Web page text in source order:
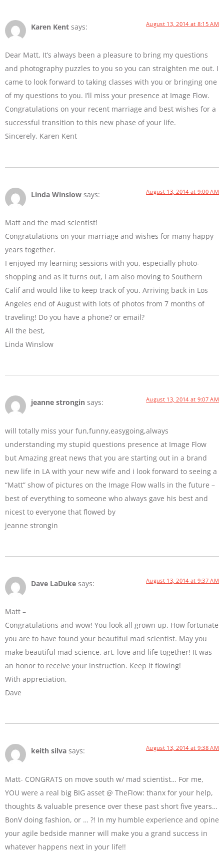
Karen Kent says: August 13, 2014 at 8:15 AM
Dear Matt, It’s always been a pleasure to bring my questions
and photography puzzles to you so you can straighten me out. I
came to look forward to taking classes with you or bringing one
of my questions to you. I’ll miss your presence at Image Flow.
Congratulations on your recent marriage and best wishes for a
successful transition to this new phase of your life.
Sincerely, Karen Kent
Linda Winslow says: August 13, 2014 at 9:00 AM
Matt and the mad scientist!
Congratulations on your marriage and wishes for many happy
years together.
I enjoyed my learning sessions with you, especially photo-
shopping and as it turns out, I am also moving to Southern
Calif and would like to keep track of you. Arriving back in Los
Angeles end of August with lots of photos from 7 months of
traveling! Do you have a phone? or email?
All the best,
Linda Winslow
jeanne strongin says: August 13, 2014 at 9:07 AM
will totally miss your fun,funny,easygoing,always
understanding my stupid questions presence at Image Flow
but Amazing great news that you are starting out in a brand
new life in LA with your new wife and i look forward to seeing a
“Matt” show of pictures on the Image Flow walls in the future –
best of everything to someone who always gave his best and
nicest to everyone that flowed by
jeanne strongin
Dave LaDuke says: August 13, 2014 at 9:37 AM
Matt –
Congratulations and wow! You look all grown up. How fortunate
you are to have found your beautiful mad scientist. May you
make beautiful mad science, art, love and life together! It was
an honor to receive your instruction. Keep it flowing!
With appreciation,
Dave
keith silva says: August 13, 2014 at 9:38 AM
Matt- CONGRATS on move south w/ mad scientist… For me,
YOU were a real big BIG asset @ TheFlow: thanx for your help,
thoughts & valuable presence over these past short five years…
BonV doing fashion, or … ?! In my humble experience and opine
your agile bedside manner will make you a grand success in
whatever happens next in your life!!